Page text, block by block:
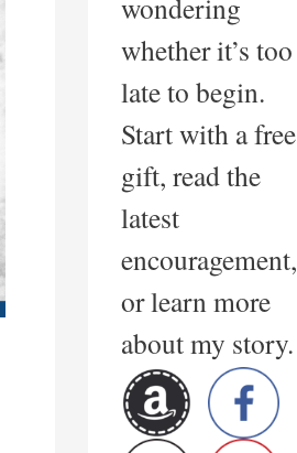
wondering
whether it’s too
late to begin.
Start with a free
gift, read the
latest
encouragement,
or learn more
about my story.